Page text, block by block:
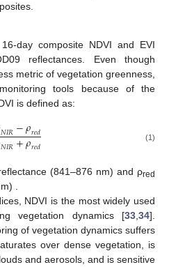
day composite NDVI and EVI
reflectances. Even though
metric of vegetation greenness,
tools because of the
is defined as:
𝑁𝐼𝑅−𝜌𝑟𝑒𝑑
𝑁𝐼𝑅+𝜌𝑟𝑒𝑑
−ρredρNIR (1)
(841–876 nm) and ρred
.
NDVI is the most widely used
vegetation dynamics [33 34].
of vegetation dynamics suffers
over dense vegetation, is
and aerosols, and is sensitive